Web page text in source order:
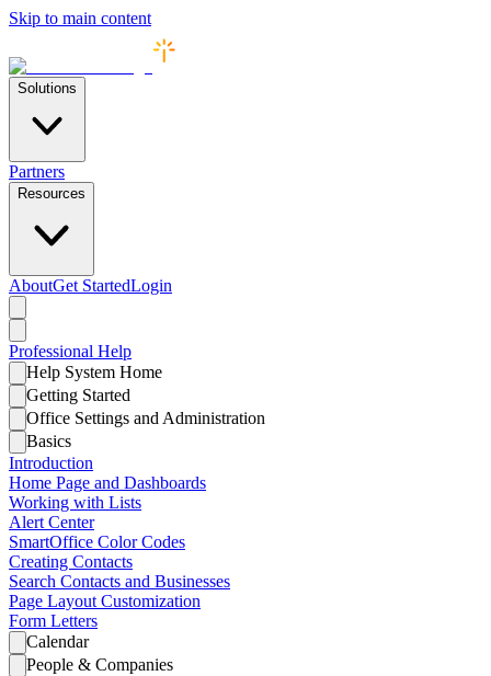
Skip to main content
Solutions
Partners
Resources
AboutGet StartedLogin
Professional Help
Help System Home
Getting Started
Office Settings and Administration
Basics
Introduction
Home Page and Dashboards
Working with Lists
Alert Center
SmartOffice Color Codes
Creating Contacts
Search Contacts and Businesses
Page Layout Customization
Form Letters
Calendar
People & Companies